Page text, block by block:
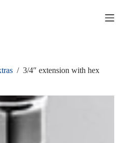
/ 3/4″ extension with hex